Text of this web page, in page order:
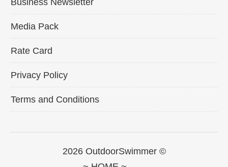
Media Pack
Rate Card
Privacy Policy
Terms and Conditions
2026 OutdoorSwimmer ©